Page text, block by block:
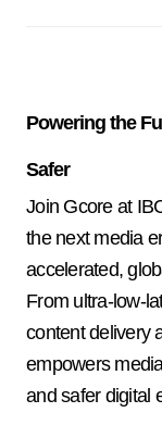
Powering the
Safer
Join Gcore at
the next media
accelerated,
From ultra-low-
content delivery
empowers
and safer digital